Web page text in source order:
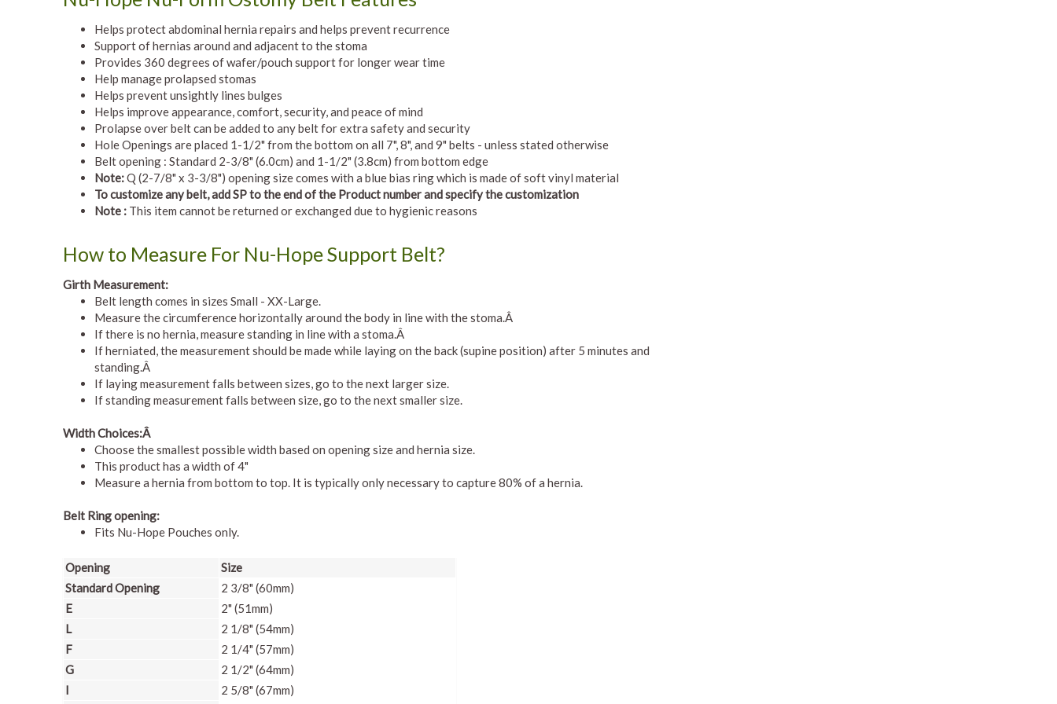
Helps protect abdominal hernia repairs and helps prevent recurrence
Support of hernias around and adjacent to the stoma
Provides 360 degrees of wafer/pouch support for longer wear time
Help manage prolapsed stomas
Helps prevent unsightly lines bulges
Helps improve appearance, comfort, security, and peace of mind
Prolapse over belt can be added to any belt for extra safety and security
Hole Openings are placed 1-1/2" from the bottom on all 7", 8", and 9" belts - unless stated otherwise
Belt opening : Standard 2-3/8" (6.0cm) and 1-1/2" (3.8cm) from bottom edge
Note:Q (2-7/8" x 3-3/8") opening size comes with a blue bias ring which is made of soft vinyl material
To customize any belt, add SP to the end of the Product number and specify the customization
Note : This item cannot be returned or exchanged due to hygienic reasons
How to Measure For Nu-Hope Support Belt?
Girth Measurement:
Belt length comes in sizes Small - XX-Large.
Measure the circumference horizontally around the body in line with the stoma.Â
If there is no hernia, measure standing in line with a stoma.Â
If herniated, the measurement should be made while laying on the back (supine position) after 5 minutes and
standing.Â
If laying measurement falls between sizes, go to the next larger size.
If standing measurement falls between size, go to the next smaller size.
Width Choices:Â
Choose the smallest possible width based on opening size and hernia size.
This product has a width of 4"
Measure a hernia from bottom to top. It is typically only necessary to capture 80% of a hernia.
Belt Ring opening:
Fits Nu-Hope Pouches only.
Opening
Size
Standard Opening
2 3/8" (60mm)
E
2" (51mm)
L
2 1/8" (54mm)
F
2 1/4" (57mm)
G
2 1/2" (64mm)
I
2 5/8" (67mm)